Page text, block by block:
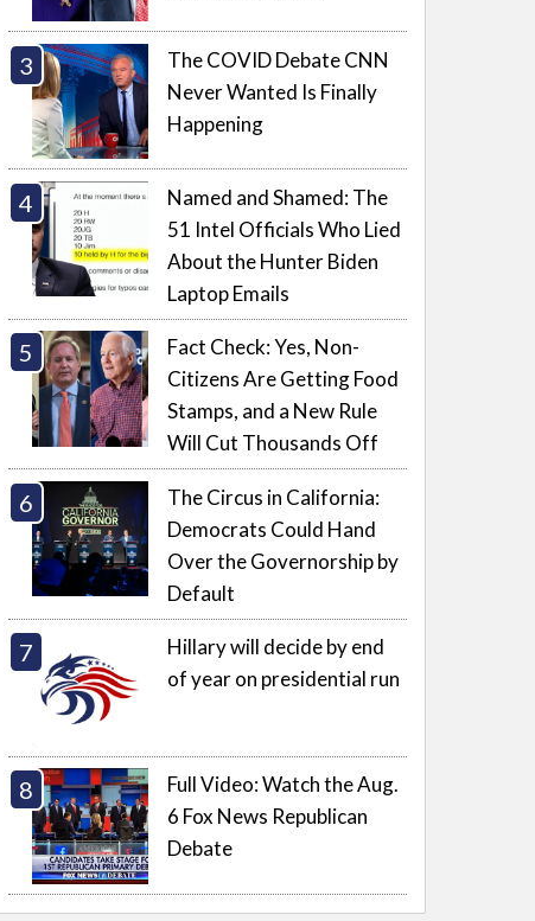
The COVID Debate CNN
Never Wanted Is Finally
Happening
Named and Shamed: The
51 Intel Officials Who Lied
About the Hunter Biden
Laptop Emails
Fact Check: Yes, Non-
Citizens Are Getting Food
Stamps, and a New Rule
Will Cut Thousands Off
The Circus in California:
Democrats Could Hand
Over the Governorship by
Default
Hillary will decide by end
of year on presidential run
Full Video: Watch the Aug.
6 Fox News Republican
Debate